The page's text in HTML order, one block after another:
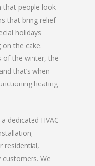
that people look
that bring relief
holidays
on the cake.
of the winter, the
that’s when
heating
a dedicated HVAC
residential,
We